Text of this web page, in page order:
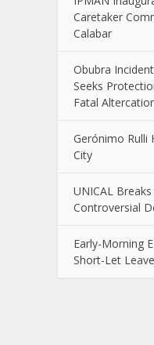
Caretaker
Calabar
Obubra
Seeks
Fatal
Gerónimo Rulli
City
UNICAL
Controversial
Early-Morning
Short-Let